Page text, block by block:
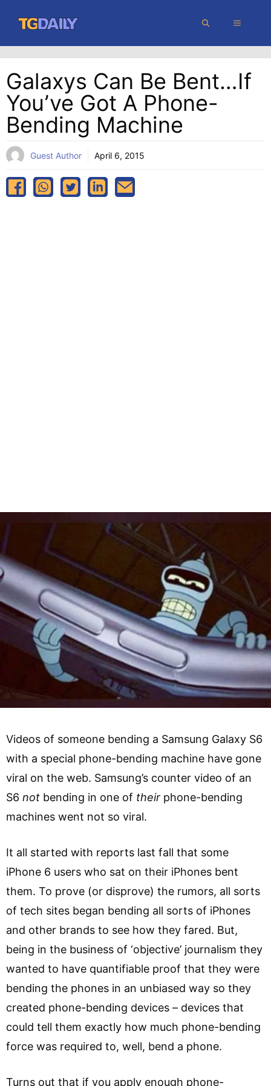
content
MENU
Galaxys Can Be Bent…if
You’ve Got A Phone-
Bending Machine
Guest Author April 6, 2015
Videos of someone bending a Samsung Galaxy S6
with a special phone-bending machine have gone
viral on the web. Samsung’s counter video of an
S6 not bending in one of their phone-bending
machines went not so viral.
It all started with reports last fall that some
iPhone 6 users who sat on their iPhones bent
them. To prove (or disprove) the rumors, all sorts
of tech sites began bending all sorts of iPhones
and other brands to see how they fared. But,
being in the business of ‘objective’ journalism they
wanted to have quantifiable proof that they were
bending the phones in an unbiased way so they
created phone-bending devices – devices that
could tell them exactly how much phone-bending
force was required to, well, bend a phone.
Turns out that if you apply enough phone-